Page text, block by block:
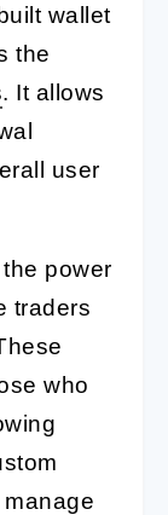
wallet
the
. It allows
user
power
traders
who